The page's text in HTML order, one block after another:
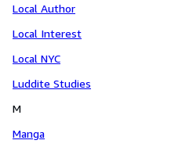
Local Author
Local Interest
Local NYC
Luddite Studies
M
Manga